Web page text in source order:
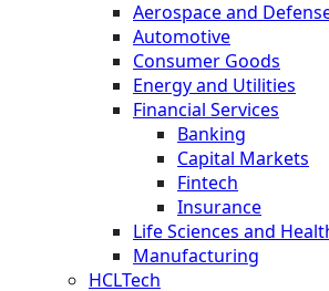
Aerospace and
Automotive
Consumer Goods
Energy and Utilities
Financial Services
Banking
Capital Markets
Fintech
Insurance
Life Sciences and
Manufacturing
HCLTech